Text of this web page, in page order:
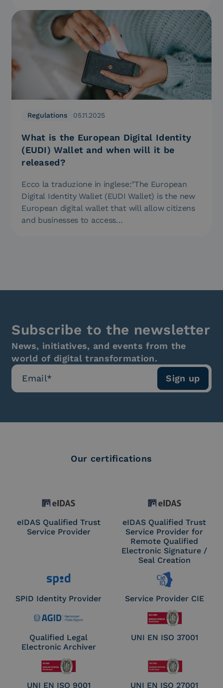
Regulations 05.11.2025
What is the European Digital Identity
(EUDI) Wallet and when will it be
released?
Ecco la traduzione in inglese:"The European
Digital Identity Wallet (EUDI Wallet) is the new
European digital wallet that will allow citizens
and businesses to access…
Subscribe to the newsletter
News, initiatives, and events from the
world of digital transformation.
Our certifications
eIDAS Qualified Trust
Service Provider
eIDAS Qualified Trust
Service Provider for
Remote Qualified
Electronic Signature /
Seal Creation
SPID Identity Provider Service Provider CIE
Qualified Legal
Electronic Archiver
UNI EN ISO 37001
UNI EN ISO 9001 UNI EN ISO 27001